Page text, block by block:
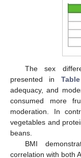
The sex
presented in
adequacy, and
consumed more
moderation. In
vegetables and
beans.
BMI
correlation with both